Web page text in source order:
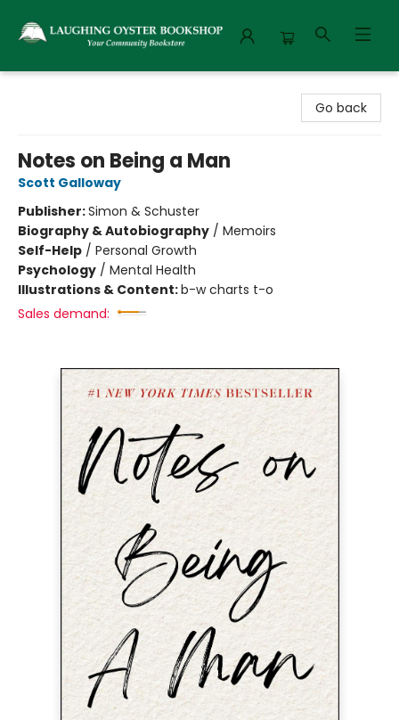
Go back
Notes on Being a Man
Scott Galloway
Publisher:Simon & Schuster
Biography & Autobiography / Memoirs
Self-Help / Personal Growth
Psychology / Mental Health
Illustrations & Content:b-w charts t-o
Sales demand: